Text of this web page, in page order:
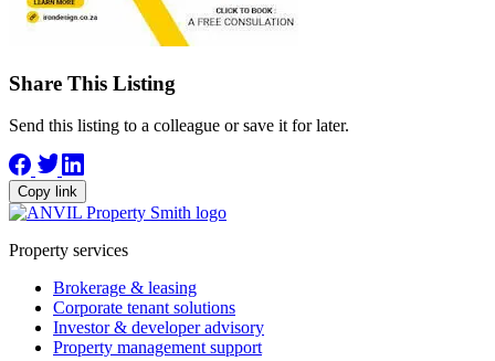
Share This Listing
Send this listing to a colleague or save it for later.
Copy link
Property services
Brokerage & leasing
Corporate tenant solutions
Investor & developer advisory
Property management support